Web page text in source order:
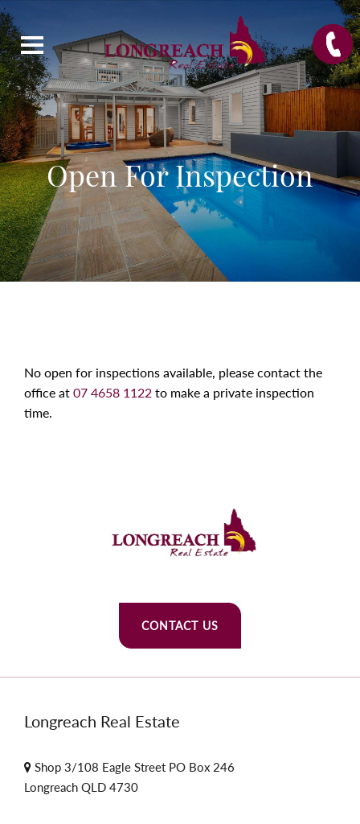
Open For Inspection
No open for inspections available, please contact the
office at 07 4658 1122 to make a private inspection
time.
CONTACT US
Longreach Real Estate
Shop 3/108 Eagle Street PO Box 246
Longreach QLD 4730